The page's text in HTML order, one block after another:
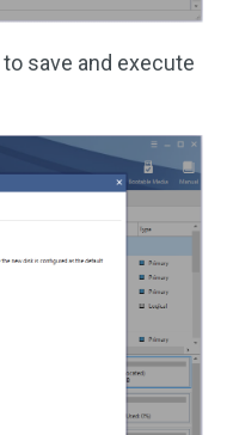
to save and execute